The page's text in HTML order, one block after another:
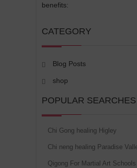
benefits:
CATEGORY
Blog Posts
shop
POPULAR SEARCHES
Chi Gong healing Higley
Chi neng healing Paradise
Qigong For Martial Art